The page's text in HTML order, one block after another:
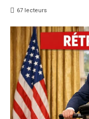
67 lecteurs